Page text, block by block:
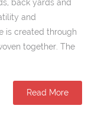
back yards and
and
is created through
together. The
Read More